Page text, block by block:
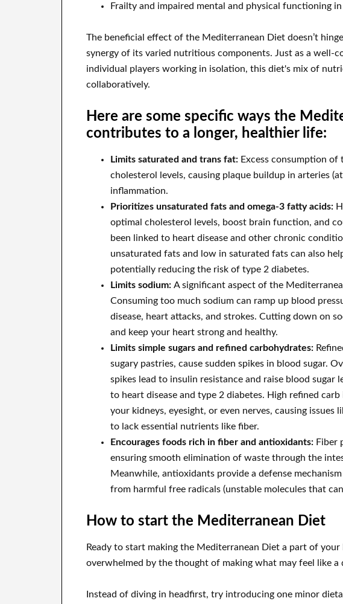
Frailty and impaired mental and physical functioning
The beneficial effect of the Mediterranean Diet doesn’t
synergy of its varied nutritious components. Just as a well-
individual players working in isolation, this diet's mix of
collaboratively.
Here are some specific ways the
contributes to a longer, healthier life:
Limits saturated and trans fat: Excess consumption of
cholesterol levels, causing plaque buildup in arteries
inflammation.
Prioritizes unsaturated fats and omega-3 fatty acids:
optimal cholesterol levels, boost brain function, and
been linked to heart disease and other chronic
unsaturated fats and low in saturated fats can also
potentially reducing the risk of type 2 diabetes.
Limits sodium: A significant aspect of the
Consuming too much sodium can ramp up blood
disease, heart attacks, and strokes. Cutting down on
and keep your heart strong and healthy.
Limits simple sugars and refined carbohydrates:
sugary pastries, cause sudden spikes in blood sugar.
spikes lead to insulin resistance and raise blood
to heart disease and type 2 diabetes. High refined
your kidneys, eyesight, or even nerves, causing issues
to lack essential nutrients like fiber.
Encourages foods rich in fiber and antioxidants: Fiber
ensuring smooth elimination of waste through the
Meanwhile, antioxidants provide a defense
from harmful free radicals (unstable molecules that
How to start the Mediterranean Diet
Ready to start making the Mediterranean Diet a part of
overwhelmed by the thought of making what may feel like a
Instead of diving in headfirst, try introducing one minor